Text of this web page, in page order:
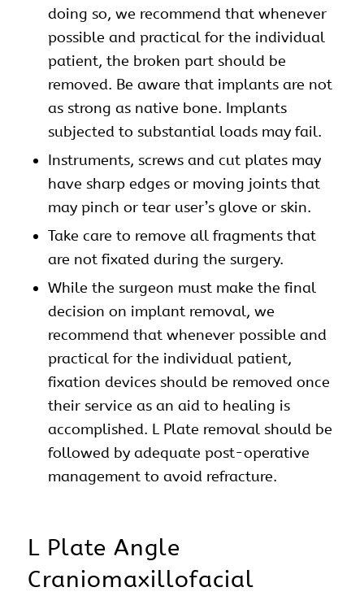
doing so, we recommend that whenever
possible and practical for the individual
patient, the broken part should be
removed. Be aware that implants are not
as strong as native bone. Implants
subjected to substantial loads may fail.
Instruments, screws and cut plates may
have sharp edges or moving joints that
may pinch or tear user’s glove or skin.
Take care to remove all fragments that
are not fixated during the surgery.
While the surgeon must make the final
decision on implant removal, we
recommend that whenever possible and
practical for the individual patient,
fixation devices should be removed once
their service as an aid to healing is
accomplished. L Plate removal should be
followed by adequate post-operative
management to avoid refracture.
L Plate Angle
Craniomaxillofacial